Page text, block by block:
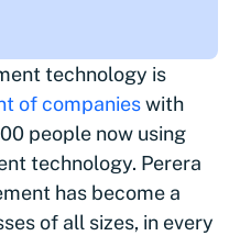
technology is
of companieswith
people now using
technology. Perera
has become a
of all sizes, in every